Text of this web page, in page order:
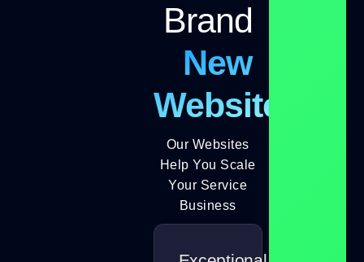
Brand
New
Website
Our Websites
Help You Scale
Your Service
Business